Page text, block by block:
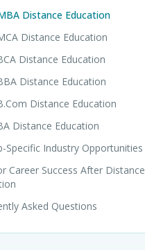
Distance Education
Distance Education
Distance Education
Distance Education
Distance Education
Distance Education
Specific Industry Opportunities
Career Success After Distance
Asked Questions